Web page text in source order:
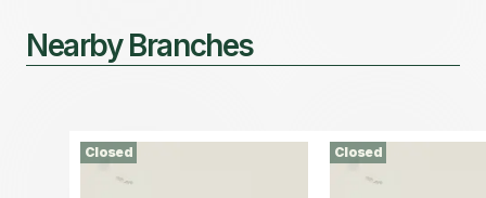
Nearby Branches
Closed Closed